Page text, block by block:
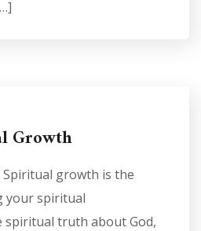
Growth
growth is the
your spiritual
truth about God,